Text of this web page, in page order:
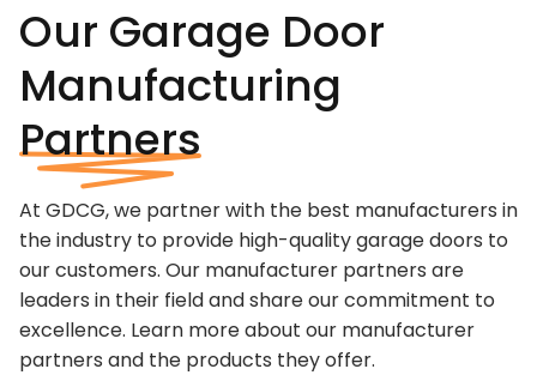
Our Garage Door
Manufacturing
Partners
At GDCG, we partner with the best manufacturers in
the industry to provide high-quality garage doors to
our customers. Our manufacturer partners are
leaders in their field and share our commitment to
excellence. Learn more about our manufacturer
partners and the products they offer.